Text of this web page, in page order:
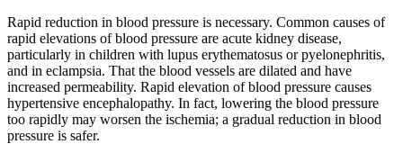
Rapid reduction in blood pressure is necessary. Common causes of
rapid elevations of blood pressure are acute kidney disease,
particularly in children with lupus erythematosus or pyelonephritis,
and in eclampsia. That the blood vessels are dilated and have
increased permeability. Rapid elevation of blood pressure causes
hypertensive encephalopathy. In fact, lowering the blood pressure
too rapidly may worsen the ischemia; a gradual reduction in blood
pressure is safer.